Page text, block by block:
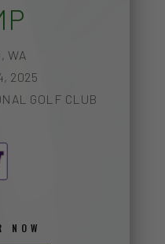
WA
2025
GOLF CLUB
NOW